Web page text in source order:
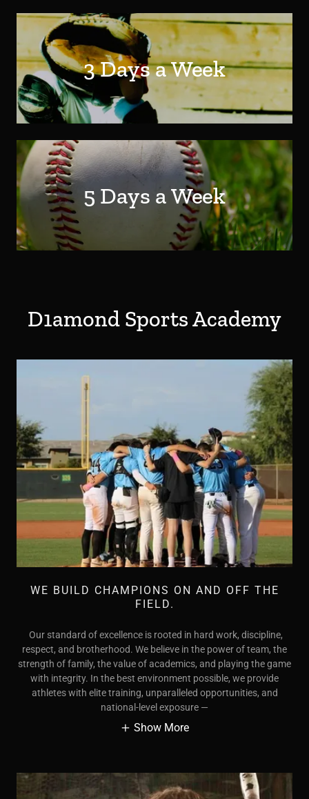
3 Days a Week
5 Days a Week
D1amond Sports Academy
WE BUILD CHAMPIONS ON AND OFF THE
FIELD.
Our standard of excellence is rooted in hard work, discipline,
respect, and brotherhood. We believe in the power of team, the
strength of family, the value of academics, and playing the game
with integrity. In the best environment possible, we provide
athletes with elite training, unparalleled opportunities, and
national-level exposure —
Show More